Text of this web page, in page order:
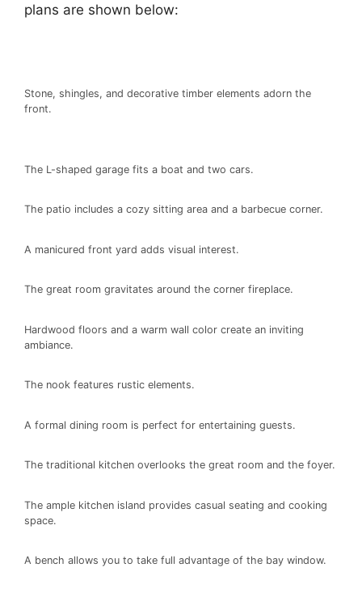
plans are shown below:
Stone, shingles, and decorative timber elements adorn the
front.
The L-shaped garage fits a boat and two cars.
The patio includes a cozy sitting area and a barbecue corner.
A manicured front yard adds visual interest.
The great room gravitates around the corner fireplace.
Hardwood floors and a warm wall color create an inviting
ambiance.
The nook features rustic elements.
A formal dining room is perfect for entertaining guests.
The traditional kitchen overlooks the great room and the foyer.
The ample kitchen island provides casual seating and cooking
space.
A bench allows you to take full advantage of the bay window.